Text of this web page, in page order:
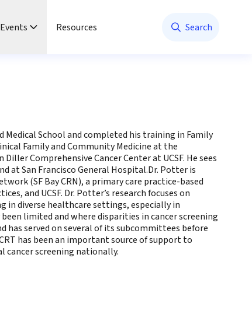
Resources Search
Medical School and completed his training in Family
Family and Community Medicine at the
Comprehensive Cancer Center at UCSF. He sees
at San Francisco General Hospital.Dr. Potter is
(SF Bay CRN), a primary care practice-based
and UCSF. Dr. Potter’s research focuses on
in diverse healthcare settings, especially in
limited and where disparities in cancer screening
has served on several of its subcommittees before
has been an important source of support to
cancer screening nationally.